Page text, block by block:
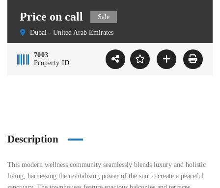
Price on call Sale
Dubai - United Arab Emirates
7003
Property ID
Description
This modern wellness community seamlessly blends luxury and holistic
living, harnessing the revitalising power of the sun to create a peaceful